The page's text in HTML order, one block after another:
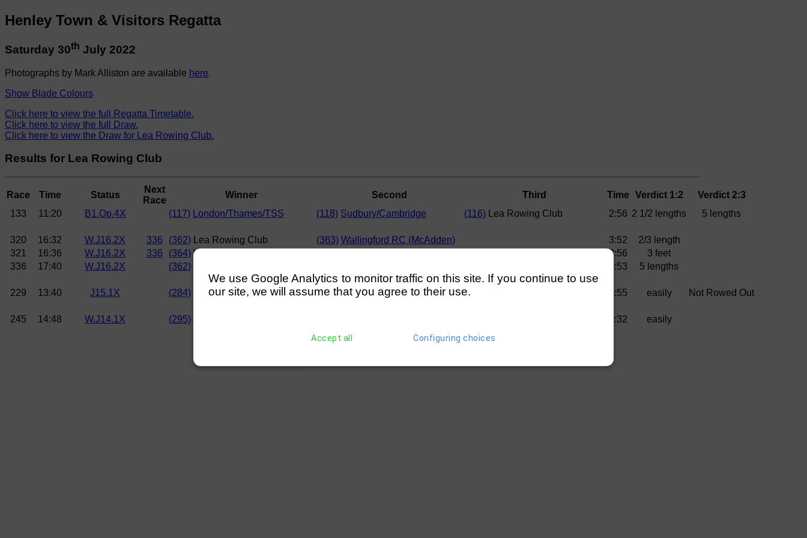
Henley Town & Visitors Regatta
Saturday 30th July 2022
Photographs by Mark Alliston are available here.
Show Blade Colours
Click here to view the full Regatta Timetable.
Click here to view the full Draw.
Click here to view the Draw for Lea Rowing Club.
Results for Lea Rowing Club
Race Time Status
Next
Race
Winner Second Third Time Verdict 1:2
Verdict 2:3
133
11:20 B1.Op.4X (117) London/Thames/TSS (118) Sudbury/Cambridge (116) Lea Rowing Club 2:56 2 1/2 lengths 5 lengths
320 16:32 W.J16.2X 336 (362) Lea Rowing Club (363) Wallingford RC (McAdden) 3:52
2/3 length
321
16:36 W.J16.2X 336 (364) Wycliffe Junior Rowing Club 3:56
3 feet
336
17:40 W.J16.2X (362) 3:53 5 lengths
229 13:40 J15.1X (284) W Eaton (Wallingford RC) (286) H Love (London RC) (285) 3:55 easily Not Rowed Out
245 14:48 W.J14.1X (295)A Knight (Lea Rowing Club) 4:32 easily
We use Google Analytics to monitor traffic on this site. If you continue to use
our site, we will assume that you agree to their use.
Accept all Configuring choices